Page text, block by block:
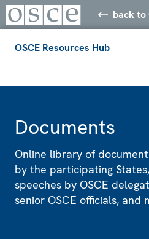
back to
OSCE Resources Hub
Documents
Online library of
by the participating
speeches by OSCE
senior OSCE officials, and